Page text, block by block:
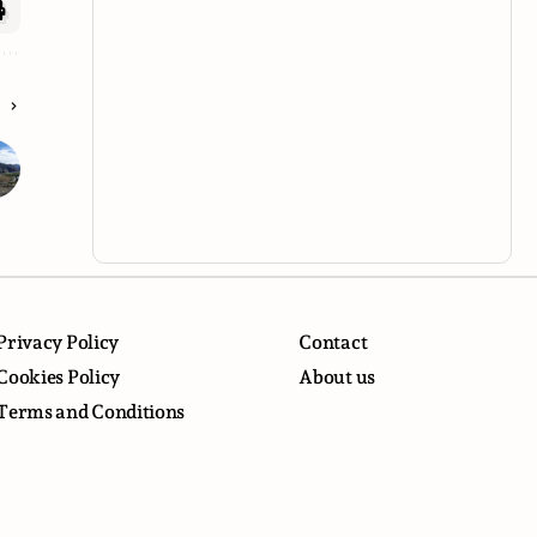
Policy
Policy
and Conditions
Contact
About us